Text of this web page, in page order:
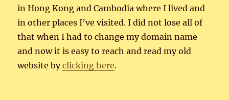
in Hong Kong and Cambodia where I lived and
in other places I’ve visited. I did not lose all of
that when I had to change my domain name
and now it is easy to reach and read my old
website byclicking here.